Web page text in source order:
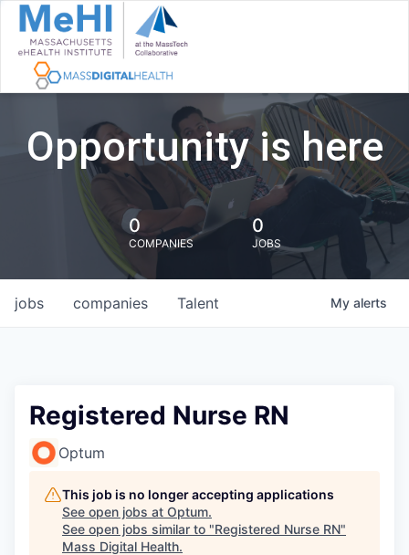
Opportunity is here
0
COMPANIES
0
JOBS
jobs companies Talent My alerts
Registered Nurse RN
Optum
This job is no longer accepting applications
See open jobs at Optum.
See open jobs similar to "Registered Nurse RN"
Mass Digital Health.